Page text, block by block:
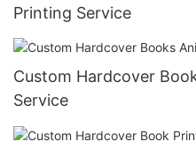
Printing Service
Custom Hardcover
Service